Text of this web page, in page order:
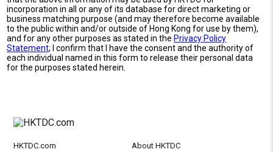
incorporation in all or any of its database for direct marketing or
business matching purpose (and may therefore become available
to the public within and/or outside of Hong Kong for use by them),
and for any other purposes as stated in the Privacy Policy
Statement; I confirm that I have the consent and the authority of
each individual named in this form to release their personal data
for the purposes stated herein.
HKTDC.com About HKTDC